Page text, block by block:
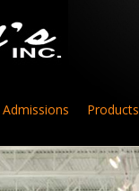
Admissions Products